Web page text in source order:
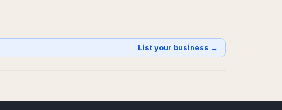
List your business →